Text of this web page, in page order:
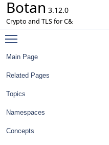
Botan 3.12.0
Crypto and TLS for C&
Main Page
Related Pages
Topics
Namespaces
Concepts